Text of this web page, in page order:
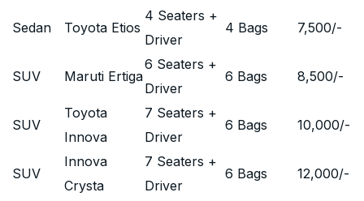
Sedan Toyota Etios
4 Seaters +
Driver
4 Bags 7,500/-
SUV Maruti Ertiga
6 Seaters +
Driver
6 Bags 8,500/-
SUV
Toyota
Innova
7 Seaters +
Driver
6 Bags 10,000/-
SUV
Innova
Crysta
7 Seaters +
Driver
6 Bags 12,000/-